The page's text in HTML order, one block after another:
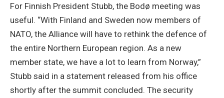
For Finnish President Stubb, the Bodø meeting was
useful. “With Finland and Sweden now members of
NATO, the Alliance will have to rethink the defence of
the entire Northern European region. As a new
member state, we have a lot to learn from Norway,”
Stubb said in a statement released from his office
shortly after the summit concluded. The security